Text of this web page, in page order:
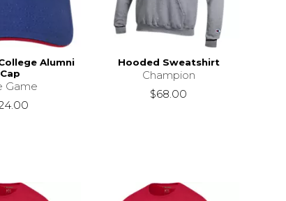
Alumni
Cap
Game
Hooded Sweatshirt
Champion
$68.00